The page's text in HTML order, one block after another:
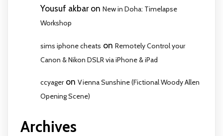
Yousuf akbaron New in Doha: Timelapse
Workshop
sims iphone cheats on Remotely Control your
Canon & Nikon DSLR via iPhone & iPad
ccyageron Vienna Sunshine (Fictional Woody Allen
Opening Scene)
Archives